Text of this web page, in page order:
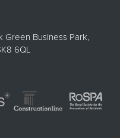
Green Business Park,
6QL